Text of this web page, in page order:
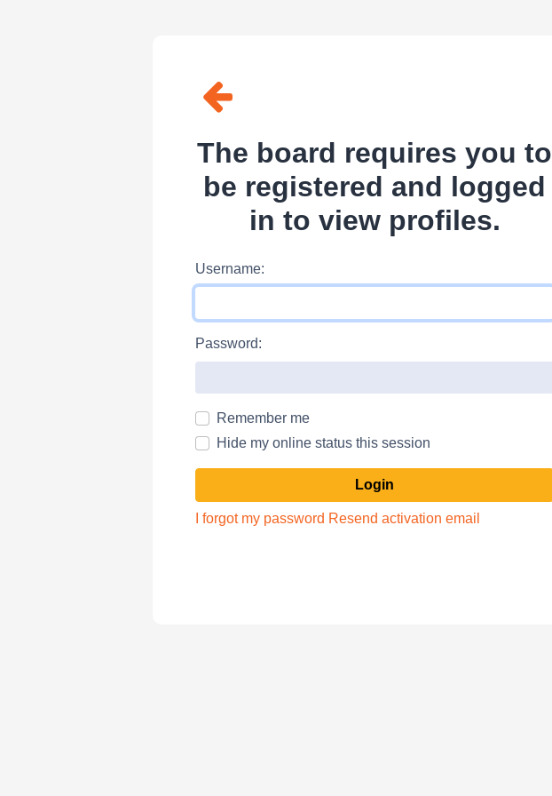
The board requires you to
be registered and logged
in to view profiles.
Username:
Password:
Remember me
Hide my online status this session
I forgot my password Resend activation email